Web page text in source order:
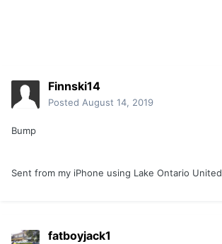
Finnski14
Posted August 14, 2019
Bump
Sent from my iPhone using Lake Ontario United
fatboyjack1